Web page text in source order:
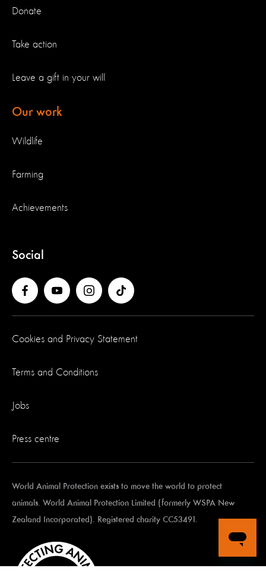
Donate
Take action
Leave a gift in your will
Our work
Wildlife
Farming
Achievements
Social
Cookies and Privacy Statement
Terms and Conditions
Jobs
Press centre
World Animal Protection exists to move the world to protect
animals. World Animal Protection Limited (formerly WSPA New
Zealand Incorporated). Registered charity CC53491.